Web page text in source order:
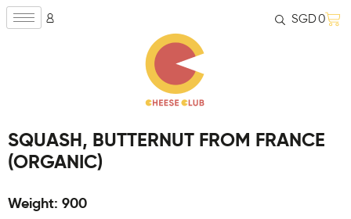
SGD0
SQUASH, BUTTERNUT FROM FRANCE
(ORGANIC)
Weight: 900